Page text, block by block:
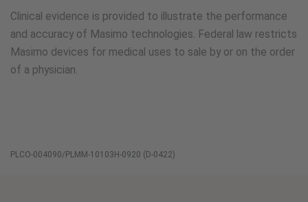
Clinical evidence is provided to illustrate the performance
and accuracy of Masimo technologies. Federal law restricts
Masimo devices for medical uses to sale by or on the order
of a physician.
PLCO-004090/PLMM-10103H-0920 (D-0422)